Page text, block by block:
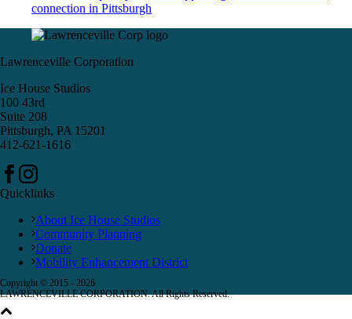
connection in Pittsburgh
Lawrenceville Corporation
Ice House Studios
100 43rd
Suite 208
Pittsburgh, PA 15201
412-621-1616
Quicklinks
About Ice House Studios
Community Planning
Donate
Mobility Enhancement District
Copyright © 2015 - 2026
LAWRENCEVILLE CORPORATION. All Rights Reserved.